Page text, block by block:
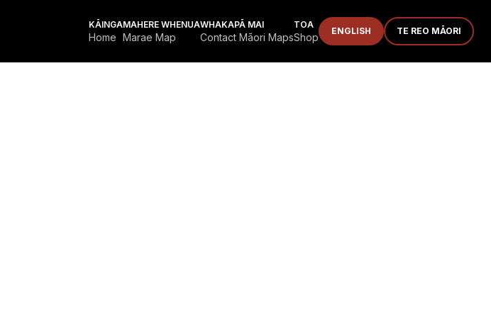
KĀINGA
Home
MAHERE WHENUA
Marae Map
WHAKAPĀ MAI
Contact Māori Maps
TOA
Shop ENGLISH TE REO MĀORI